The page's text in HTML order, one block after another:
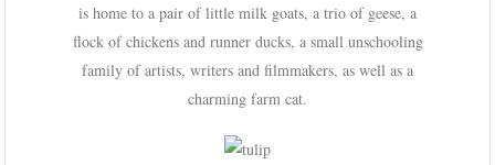
is home to a pair of little milk goats, a trio of geese, a
flock of chickens and runner ducks, a small unschooling
family of artists, writers and filmmakers, as well as a
charming farm cat.